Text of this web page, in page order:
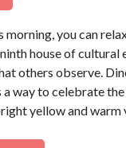
you can
house of cultural
others observe.
way to celebrate
yellow and warm